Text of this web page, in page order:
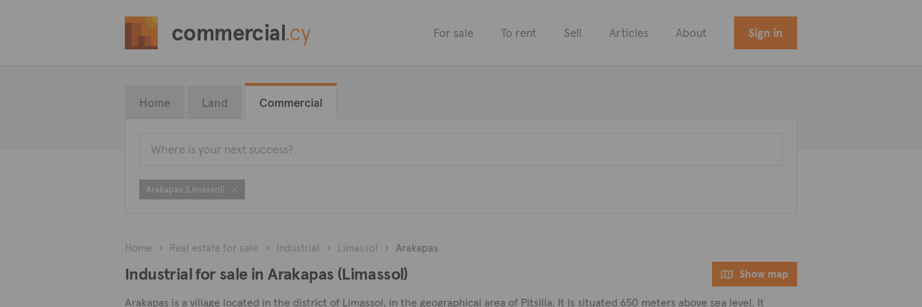
commercial.cy For sale To rent Sell Articles About Sign in
Home Land Commercial
Arakapas (Limassol)
Home Real estate for sale Industrial Limassol Arakapas
Industrial for sale in Arakapas (Limassol) Show map
Arakapas is a village located in the district of Limassol, in the geographical area of Pitsilia. It is situated 650 meters above sea level. It